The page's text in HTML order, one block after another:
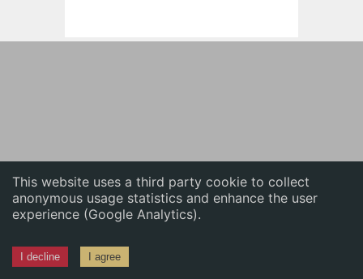
This website uses a third party cookie to collect
anonymous usage statistics and enhance the user
experience (Google Analytics).
I decline I agree